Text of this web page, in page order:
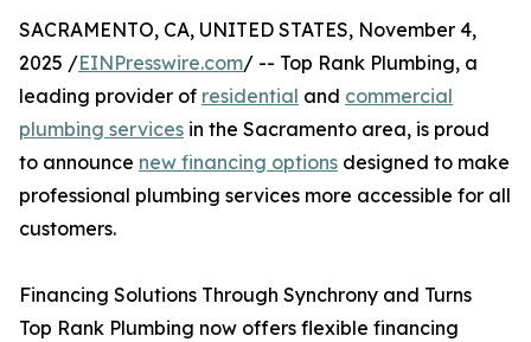
SACRAMENTO, CA, UNITED STATES, November 4,
2025 /EINPresswire.com/ -- Top Rank Plumbing, a
leading provider of residential and commercial
plumbing services in the Sacramento area, is proud
to announce new financing options designed to make
professional plumbing services more accessible for all
customers.
Financing Solutions Through Synchrony and Turns
Top Rank Plumbing now offers flexible financing